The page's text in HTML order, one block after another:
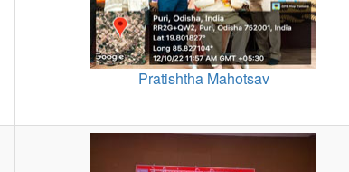
Pratishtha Mahotsav